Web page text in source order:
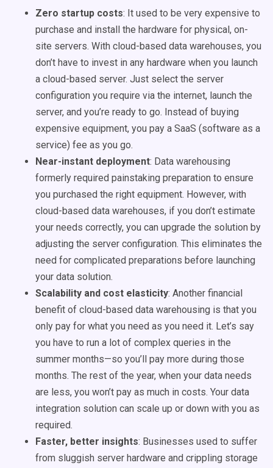
Zero startup costs: It used to be very expensive to
purchase and install the hardware for physical, on-
site servers. With cloud-based data warehouses, you
don’t have to invest in any hardware when you launch
a cloud-based server. Just select the server
configuration you require via the internet, launch the
server, and you’re ready to go. Instead of buying
expensive equipment, you pay a SaaS (software as a
service) fee as you go.
Near-instant deployment: Data warehousing
formerly required painstaking preparation to ensure
you purchased the right equipment. However, with
cloud-based data warehouses, if you don’t estimate
your needs correctly, you can upgrade the solution by
adjusting the server configuration. This eliminates the
need for complicated preparations before launching
your data solution.
Scalability and cost elasticity: Another financial
benefit of cloud-based data warehousing is that you
only pay for what you need as you need it. Let’s say
you have to run a lot of complex queries in the
summer months—so you’ll pay more during those
months. The rest of the year, when your data needs
are less, you won’t pay as much in costs. Your data
integration solution can scale up or down with you as
required.
Faster, better insights: Businesses used to suffer
from sluggish server hardware and crippling storage